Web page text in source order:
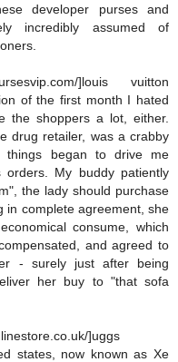
developer purses and
incredibly assumed of
]louis vuitton
of the first month I hated
the shoppers a lot, either.
drug retailer, was a crabby
things began to drive me
orders. My buddy patiently
the lady should purchase
in complete agreement, she
consume, which
and agreed to
- surely just after being
her buy to "that sofa
]uggs
states, now known as Xe